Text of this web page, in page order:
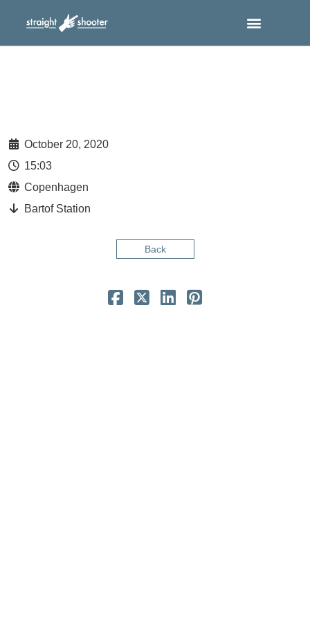
October 20, 2020
15:03
Copenhagen
Bartof Station
Back